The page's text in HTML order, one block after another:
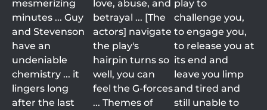
mesmerizing
minutes ... Guy
and Stevenson
have an
undeniable
chemistry ... it
lingers long
after the last
love, abuse, and
betrayal ... [The
actors] navigate
the play's
hairpin turns so
well, you can
feel the G-forces
... Themes of
play to
challenge you,
to engage you,
to release you at
its end and
leave you limp
and tired and
still unable to